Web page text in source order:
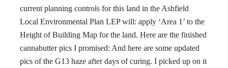
current planning controls for this land in the Ashfield
Local Environmental Plan LEP will: apply ‘Area 1’ to the
Height of Building Map for the land. Here are the finished
cannabutter pics I promised: And here are some updated
pics of the G13 haze after days of curing. I picked up on it